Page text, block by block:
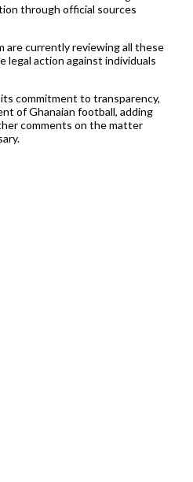
through official sources
are currently reviewing all these
legal action against individuals
commitment to transparency,
of Ghanaian football, adding
comments on the matter